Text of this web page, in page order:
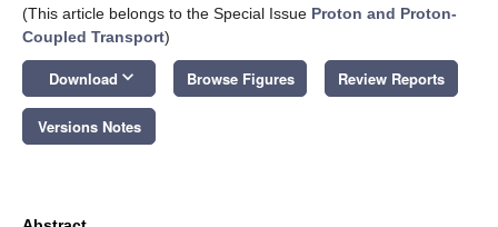
(This article belongs to the Special Issue Proton and Proton-
Coupled Transport)
Download keyboard_arrow_down Browse Figures Review Reports
Versions Notes